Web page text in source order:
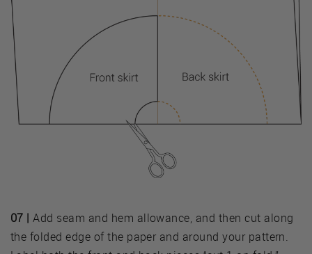
07 |Add seam and hem allowance, and then cut along
the folded edge of the paper and around your pattern.